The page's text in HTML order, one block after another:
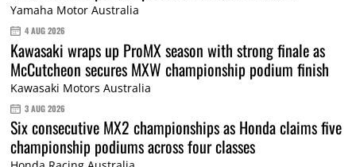
Yamaha Motor Australia
4 AUG 2026
Kawasaki wraps up ProMX season with strong finale as
McCutcheon secures MXW championship podium finish
Kawasaki Motors Australia
3 AUG 2026
Six consecutive MX2 championships as Honda claims five
championship podiums across four classes